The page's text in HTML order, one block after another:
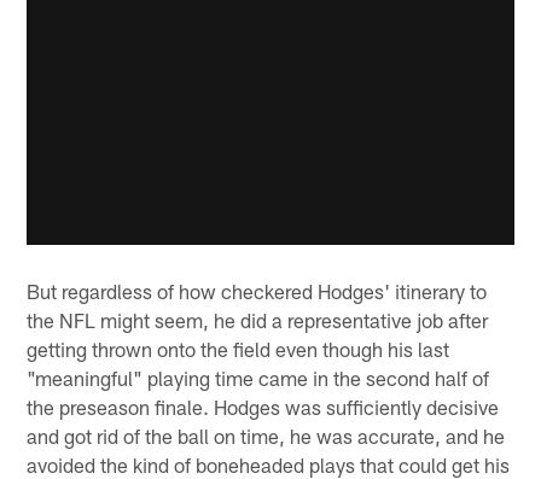
But regardless of how checkered Hodges' itinerary to
the NFL might seem, he did a representative job after
getting thrown onto the field even though his last
"meaningful" playing time came in the second half of
the preseason finale. Hodges was sufficiently decisive
and got rid of the ball on time, he was accurate, and he
avoided the kind of boneheaded plays that could get his